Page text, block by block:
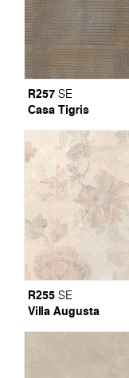
R257 SE
Casa Tigris
R255 SE
Villa Augusta